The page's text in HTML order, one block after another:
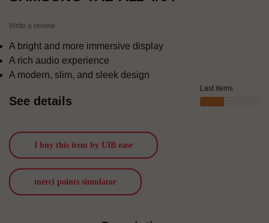
Write a review
A bright and more immersive display
A rich audio experience
A modern, slim, and sleek design
See details
Last items
I buy this item by UIB ease
merci points simulator